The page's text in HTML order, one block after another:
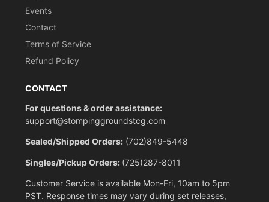
Events
Contact
Terms of Service
Refund Policy
CONTACT
For questions & order assistance:
support@stompinggroundstcg.com
Sealed/Shipped Orders: (702)849-5448
Singles/Pickup Orders: (725)287-8011
Customer Service is available Mon-Fri, 10am to 5pm
PST. Response times may vary during set releases,